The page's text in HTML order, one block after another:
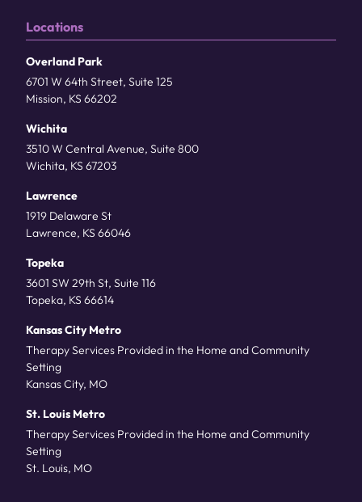
Locations
Overland Park
6701 W 64th Street, Suite 125
Mission, KS 66202
Wichita
3510 W Central Avenue, Suite 800
Wichita, KS 67203
Lawrence
1919 Delaware St
Lawrence, KS 66046
Topeka
3601 SW 29th St, Suite 116
Topeka, KS 66614
Kansas City Metro
Therapy Services Provided in the Home and Community
Setting
Kansas City, MO
St. Louis Metro
Therapy Services Provided in the Home and Community
Setting
St. Louis, MO